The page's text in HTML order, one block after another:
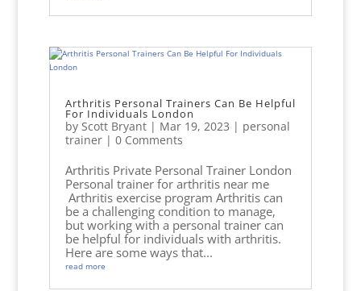
Arthritis Personal Trainers Can Be Helpful
For Individuals London
by Scott Bryant| Mar 19, 2023 | personal
trainer| 0 Comments
Arthritis Private Personal Trainer London
Personal trainer for arthritis near me
Arthritis exercise program Arthritis can
be a challenging condition to manage,
but working with a personal trainer can
be helpful for individuals with arthritis.
Here are some ways that...
read more